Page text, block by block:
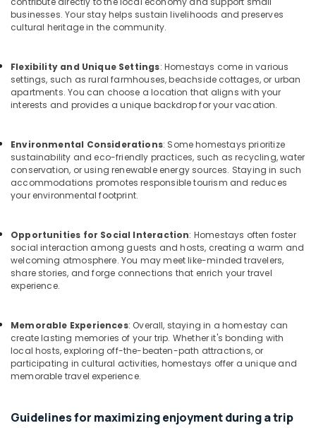
for
Stay
AC
Villas
for
Kozhikode
Home
Stays
in
Rooms
in
Kozhikode
Tourist
Homestay
Calicut
Lodges
in
Kozhikode
in
Building,
Construction
& Real
Air
Conditioning
&
Advertising,
Media &
Promotions
Arts,
Ocassion
businesses. Your stay helps sustain livelihoods and preserves
cultural heritage in the community.
Flexibility and Unique Settings: Homestays come in various
settings, such as rural farmhouses, beachside cottages, or urban
apartments. You can choose a location that aligns with your
interests and provides a unique backdrop for your vacation.
Environmental Considerations: Some homestays prioritize
sustainability and eco-friendly practices, such as recycling, water
conservation, or using renewable energy sources. Staying in such
accommodations promotes responsible tourism and reduces
your environmental footprint.
Opportunities for Social Interaction: Homestays often foster
social interaction among guests and hosts, creating a warm and
welcoming atmosphere. You may meet like-minded travelers,
share stories, and forge connections that enrich your travel
experience.
Memorable Experiences: Overall, staying in a homestay can
create lasting memories of your trip. Whether it's bonding with
local hosts, exploring off-the-beaten-path attractions, or
participating in cultural activities, homestays offer a unique and
memorable travel experience.
Guidelines for maximizing enjoyment during a trip